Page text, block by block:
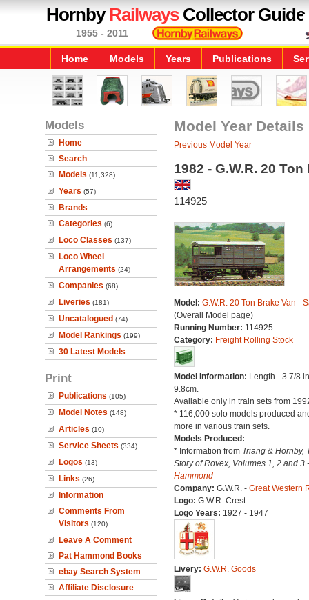
HornbyRailwaysCollector Guide
1955 - 2011
Home Models Years Publications
Models
Home
Search
Models (11,328)
Years (57)
Brands
Categories (6)
Loco Classes (137)
Loco Wheel
Arrangements (24)
Companies (68)
Liveries (181)
Uncatalogued (74)
Model Rankings (199)
30 Latest Models
Print
Publications (105)
Model Notes (148)
Articles (10)
Service Sheets (334)
Logos (13)
Links (26)
Information
Comments From
Visitors (120)
Leave A Comment
Pat Hammond Books
ebay Search System
Affiliate Disclosure
Model Year Details
Previous Model Year
1982 - G.W.R. 20
114925
Model: G.W.R. 20 Ton Brake Van -
(Overall Model page)
Running Number: 114925
Category: Freight Rolling Stock
Model Information: Length - 3 7/8
9.8cm.
Available only in train sets from
* 116,000 solo models produced
more in various train sets.
Models Produced: ---
* Information from Triang & Hornby,
Story of Rovex, Volumes 1, 2 and 3
Hammond
Company: G.W.R. - Great Western
Logo: G.W.R. Crest
Logo Years: 1927 - 1947
Livery: G.W.R. Goods